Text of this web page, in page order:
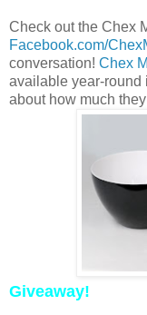
Check out the Chex
Facebook.com/
conversation! Chex
available year-round
about how much
Giveaway!